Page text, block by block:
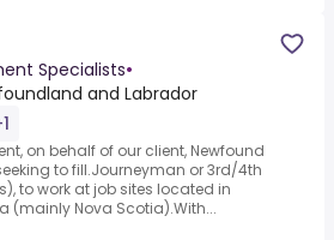
Specialists•
and Labrador
on behalf of our client, Newfound
to fill.Journeyman or 3rd/4th
to work at job sites located in
(mainly Nova Scotia).With...